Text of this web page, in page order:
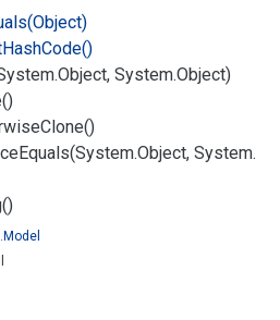
HashCode()
Object, System.Object)
Clone()
Equals(System.Object, System.
Model